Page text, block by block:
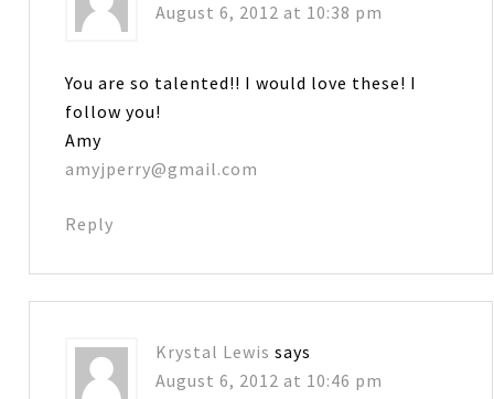
August 6, 2012 at 10:38 pm
You are so talented!! I would love these! I
follow you!
Amy
amyjperry@gmail.com
Reply
Krystal Lewis says
August 6, 2012 at 10:46 pm